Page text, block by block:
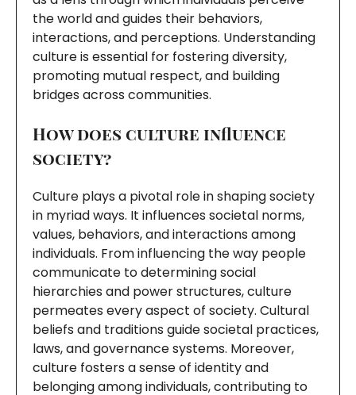
the world and guides their behaviors,
interactions, and perceptions. Understanding
culture is essential for fostering diversity,
promoting mutual respect, and building
bridges across communities.
How does culture influence
society?
Culture plays a pivotal role in shaping society
in myriad ways. It influences societal norms,
values, behaviors, and interactions among
individuals. From influencing the way people
communicate to determining social
hierarchies and power structures, culture
permeates every aspect of society. Cultural
beliefs and traditions guide societal practices,
laws, and governance systems. Moreover,
culture fosters a sense of identity and
belonging among individuals, contributing to